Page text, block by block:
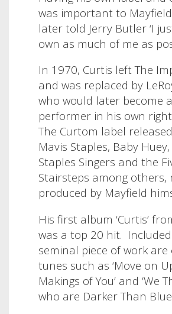
was important to
later told Jerry Butler ‘I
own as much of me as
In 1970, Curtis left The
and was replaced by
who would later become
performer in his own
The Curtom label
Mavis Staples, Baby Huey,
Staples Singers and the
Stairsteps among others,
produced by Mayfield
His first album ‘Curtis’
was a top 20 hit.
seminal piece of work are
tunes such as ‘Move on
Makings of You’ and ‘We
who are Darker Than